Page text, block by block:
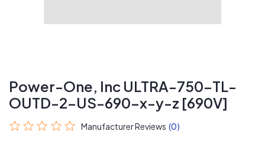
Power-One, Inc ULTRA-750-TL-
OUTD-2-US-690-x-y-z [690V]
Manufacturer Reviews (0)